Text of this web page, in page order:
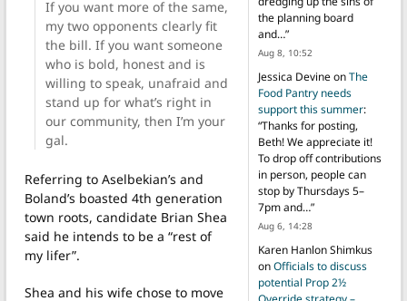
If you want more of the same,
my two opponents clearly fit
the bill. If you want someone
who is bold, honest and is
willing to speak, unafraid and
stand up for what’s right in
our community, then I’m your
gal.
Referring to Aselbekian’s and
Boland’s boasted 4th generation
town roots, candidate Brian Shea
said he intends to be a “rest of
my lifer”.
Shea and his wife chose to move
the planning board
and…”
Aug 8, 10:52
Jessica DevineonThe
Food Pantry needs
support this summer:
“Thanks for posting,
Beth! We appreciate it!
To drop off contributions
in person, people can
stop by Thursdays 5–
7pm and…”
Aug 6, 14:28
Karen Hanlon Shimkus
onOfficials to discuss
potential Prop 2½